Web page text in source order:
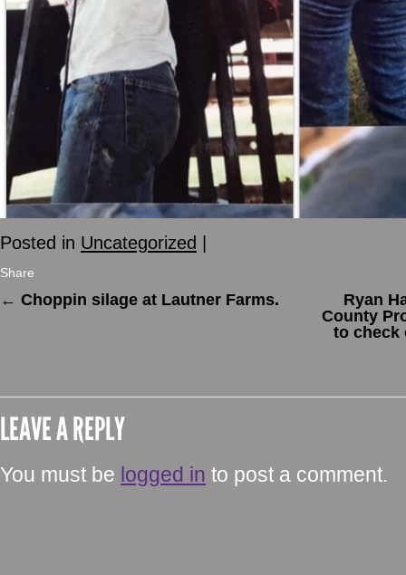
Posted in Uncategorized |
Share
← Choppin silage at Lautner Farms.
Ryan
County
to check
LEAVE A REPLY
You must be logged in to post a comment.